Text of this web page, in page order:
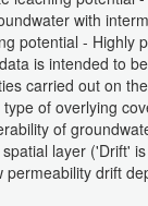
with
potential - Highly
is intended to
carried out on
of overlying
of
layer ('Drift'
drift